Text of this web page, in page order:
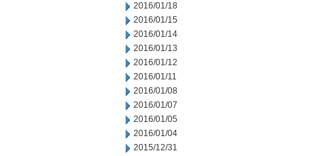
2016/01/18
2016/01/15
2016/01/14
2016/01/13
2016/01/12
2016/01/11
2016/01/08
2016/01/07
2016/01/05
2016/01/04
2015/12/31